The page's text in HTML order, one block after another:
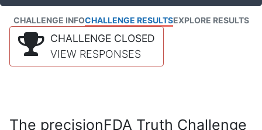
CHALLENGE INFOCHALLENGE RESULTSEXPLORE RESULTS
CHALLENGE CLOSED
VIEW RESPONSES
The precisionFDA Truth Challenge